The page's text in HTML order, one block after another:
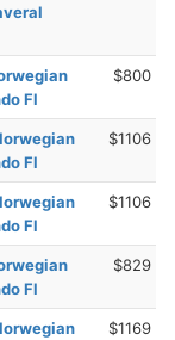
Fl
$800
Fl
$1106
Fl
$1106
Fl
$829
$1169